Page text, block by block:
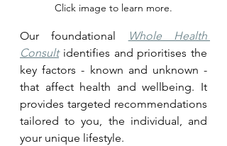
Click image to learn more.
Our foundational
Whole Health
Consult identifies and prioritises the
key factors - known and unknown -
that affect health and wellbeing. It
provides targeted recommendations
tailored to you, the individual, and
your unique lifestyle.